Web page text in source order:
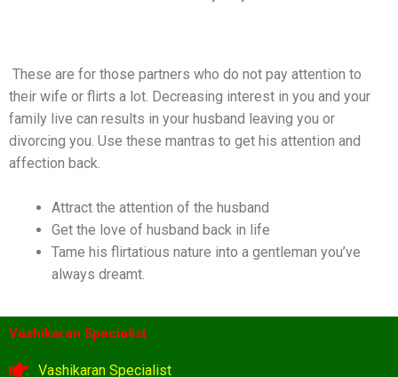
These are for those partners who do not pay attention to
their wife or flirts a lot. Decreasing interest in you and your
family live can results in your husband leaving you or
divorcing you. Use these mantras to get his attention and
affection back.
Attract the attention of the husband
Get the love of husband back in life
Tame his flirtatious nature into a gentleman you’ve
always dreamt.
Vashikaran Specialist
Vashikaran Specialist